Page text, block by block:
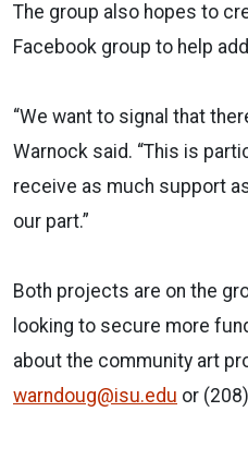
The group also hopes to
Facebook group to help
“We want to signal that
Warnock said. “This is
receive as much support
our part.”
Both projects are on the
looking to secure more
about the community art
warndoug@isu.edu or